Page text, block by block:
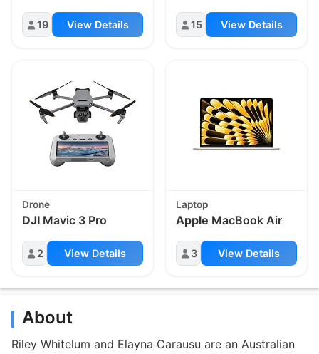
19 View Details 15 View Details
Drone
DJI Mavic 3 Pro
2 View Details
Laptop
Apple MacBook Air
3 View Details
About
Riley Whitelum and Elayna Carausu are an Australian